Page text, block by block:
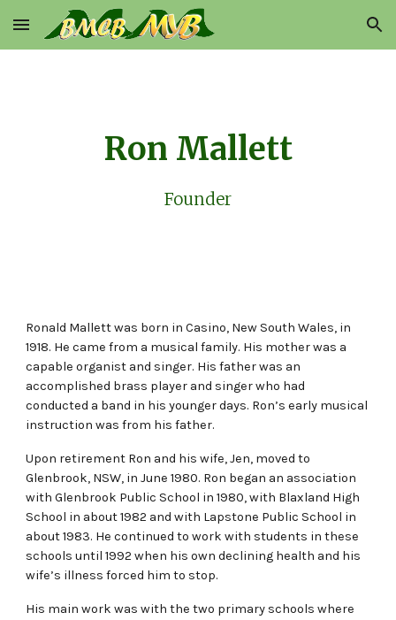
Skip to main content Skip to navigation
Ron Mallett
Founder
Ronald Mallett was born in Casino, New South Wales, in
1918. He came from a musical family. His mother was a
capable organist and singer. His father was an
accomplished brass player and singer who had
conducted a band in his younger days. Ron’s early musical
instruction was from his father.
Upon retirement Ron and his wife, Jen, moved to
Glenbrook, NSW, in June 1980. Ron began an association
with Glenbrook Public School in 1980, with Blaxland High
School in about 1982 and with Lapstone Public School in
about 1983. He continued to work with students in these
schools until 1992 when his own declining health and his
wife’s illness forced him to stop.
His main work was with the two primary schools where